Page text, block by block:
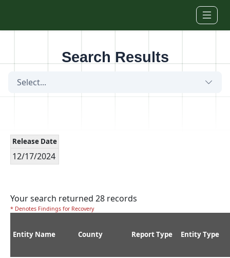
Search Results
Select...
Release Date
12/17/2024
Your search returned 28 records
* Denotes Findings for Recovery
Entity Name County Report Type Entity Type